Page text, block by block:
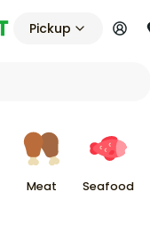
Pickup
Meat Seafood